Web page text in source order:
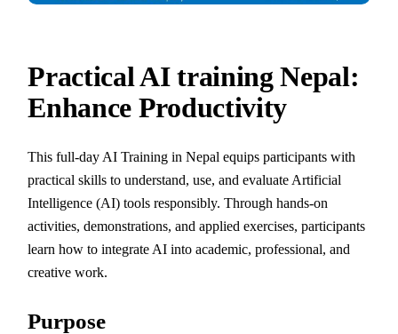
Practical AI training Nepal:
Enhance Productivity
This full-day AI Training in Nepal equips participants with
practical skills to understand, use, and evaluate Artificial
Intelligence (AI) tools responsibly. Through hands-on
activities, demonstrations, and applied exercises, participants
learn how to integrate AI into academic, professional, and
creative work.
Purpose